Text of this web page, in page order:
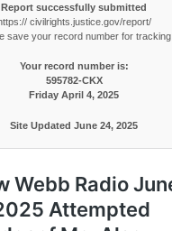
Report successfully submitted
civilrights.justice.gov/report/
save your record number for tracking.
Your record number is:
595782-CKX
Friday April 4, 2025
Site Updated June 24, 2025